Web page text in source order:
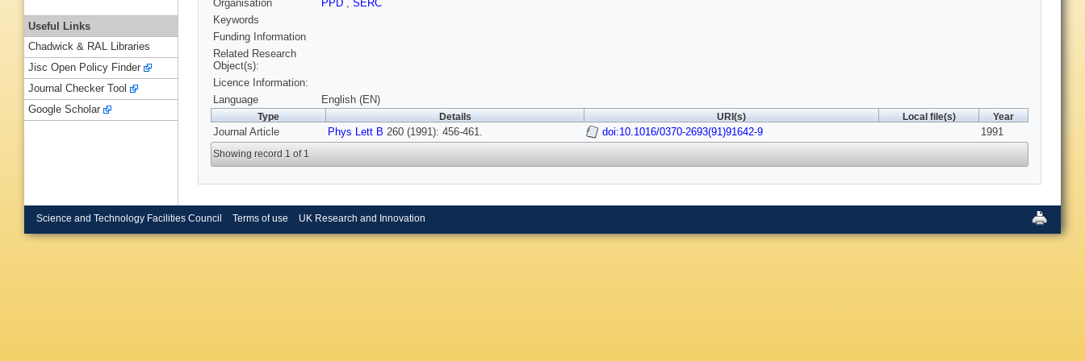
Organisation PPD , SERC
Keywords
Funding Information
Related Research
Object(s):
Licence Information:
Language
English (EN)
Type Details URI(s) Local file(s) Year
Journal Article Phys Lett B 260 (1991): 456-461. doi:10.1016/0370-2693(91)91642-9 1991
Showing record 1 of 1
Useful Links
Chadwick & RAL Libraries
Jisc Open Policy Finder
Journal Checker Tool
Google Scholar
Science and Technology Facilities Council Terms of use UK Research and Innovation